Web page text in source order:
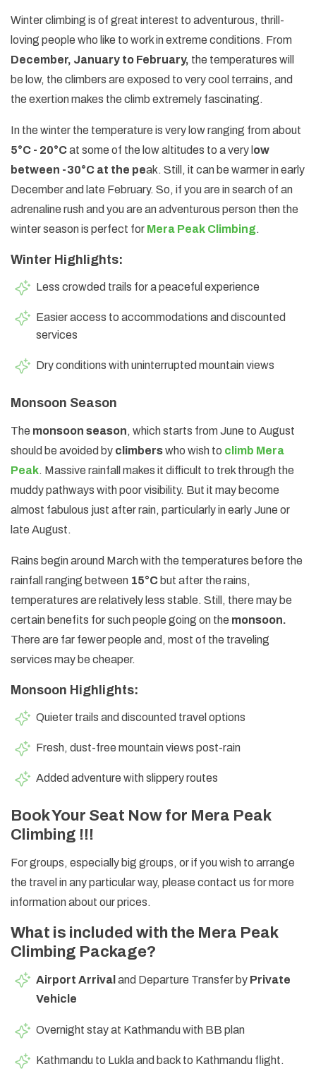
Winter climbing is of great interest to adventurous, thrill-
loving people who like to work in extreme conditions. From
December, January to February, the temperatures will
be low, the climbers are exposed to very cool terrains, and
the exertion makes the climb extremely fascinating.
In the winter the temperature is very low ranging from about
5°C - 20°Cat some of the low altitudes to a very l ow
between -30°C at the peak. Still, it can be warmer in early
December and late February. So, if you are in search of an
adrenaline rush and you are an adventurous person then the
winter season is perfect for Mera Peak Climbing.
Winter Highlights:
Less crowded trails for a peaceful experience
Easier access to accommodations and discounted
services
Dry conditions with uninterrupted mountain views
Monsoon Season
The monsoon season, which starts from June to August
should be avoided by climberswho wish to climb Mera
Peak. Massive rainfall makes it difficult to trek through the
muddy pathways with poor visibility. But it may become
almost fabulous just after rain, particularly in early June or
late August.
Rains begin around March with the temperatures before the
rainfall ranging between 15°C but after the rains,
temperatures are relatively less stable. Still, there may be
certain benefits for such people going on the monsoon.
There are far fewer people and, most of the traveling
services may be cheaper.
Monsoon Highlights:
Quieter trails and discounted travel options
Fresh, dust-free mountain views post-rain
Added adventure with slippery routes
Book Your Seat Now for Mera Peak
Climbing !!!
For groups, especially big groups, or if you wish to arrange
the travel in any particular way, please contact us for more
information about our prices.
What is included with the Mera Peak
Climbing Package?
Airport Arrival and Departure Transfer by Private
Vehicle
Overnight stay at Kathmandu with BB plan
Kathmandu to Lukla and back to Kathmandu flight.